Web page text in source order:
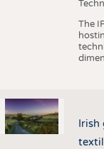
The
Irish